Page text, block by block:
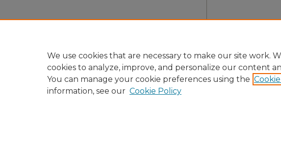
We use cookies that are necessary to make our site work.
cookies to analyze, improve, and personalize our content
You can manage your cookie preferences using the
information, see our Cookie Policy